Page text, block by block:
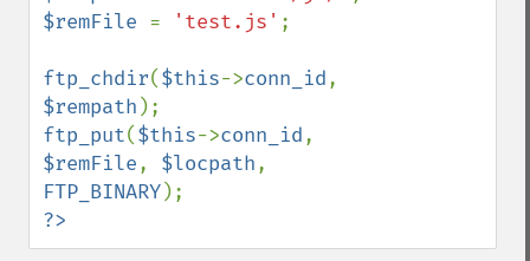
$remFile = 'test.js' ;
ftp_chdir($this->conn_id
$rempath
ftp_put($this->conn_id
$remFile, $locpath
FTP_BINARY
?>